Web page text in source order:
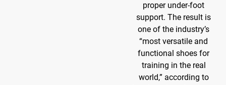
proper under-foot
support. The result is
one of the industry’s
“most versatile and
functional shoes for
training in the real
world,” according to